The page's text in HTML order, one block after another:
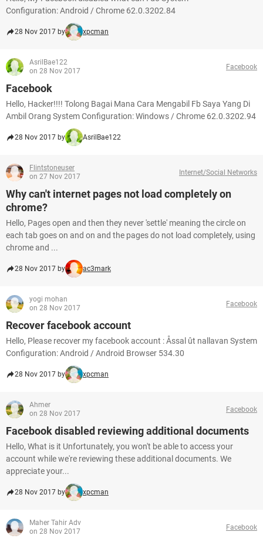
Configuration: Android / Chrome 62.0.3202.84
28 Nov 2017 by xpcman
AsrilBae122
on 28 Nov 2017
Facebook
Facebook
Hello, Hacker!!!! Tolong Bagai Mana Cara Mengabil Fb Saya Yang Di
Ambil Orang System Configuration: Windows / Chrome 62.0.3202.94
28 Nov 2017 by AsrilBae122
Flintstoneuser
on 27 Nov 2017
Internet/Social Networks
Why can't internet pages not load completely on
chrome?
Hello, Pages open and then they never 'settle' meaning the circle on
each tab goes on and on and the pages do not load completely, using
chrome and ...
28 Nov 2017 by ac3mark
yogi mohan
on 28 Nov 2017
Facebook
Recover facebook account
Hello, Please recover my facebook account : Åssal ût nallavan System
Configuration: Android / Android Browser 534.30
28 Nov 2017 by xpcman
Ahmer
on 28 Nov 2017
Facebook
Facebook disabled reviewing additional documents
Hello, What is it Unfortunately, you won't be able to access your
account while we're reviewing these additional documents. We
appreciate your...
28 Nov 2017 by xpcman
Maher Tahir Adv
on 28 Nov 2017
Facebook